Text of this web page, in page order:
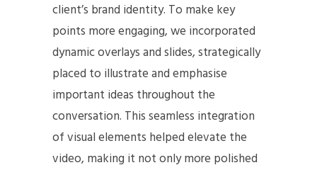
client’s brand identity. To make key
points more engaging, we incorporated
dynamic overlays and slides, strategically
placed to illustrate and emphasise
important ideas throughout the
conversation. This seamless integration
of visual elements helped elevate the
video, making it not only more polished